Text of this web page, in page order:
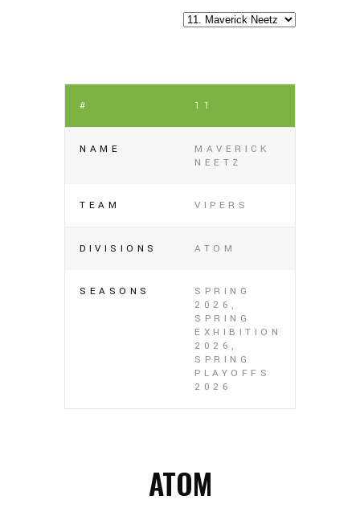
# 11
NAME
MAVERICK
NEETZ
TEAM VIPERS
DIVISIONS ATOM
SEASONS
SPRING
2026,
SPRING
EXHIBITION
2026,
SPRING
PLAYOFFS
2026
ATOM